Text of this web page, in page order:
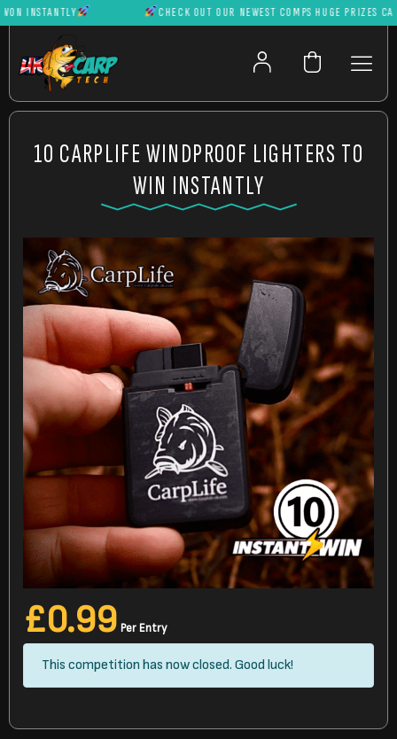
INSTANTLY CHECK OUT OUR NEWEST COMPS HUGE PRIZES CAN
10 CARPLIFE WINDPROOF LIGHTERS TO
WIN INSTANTLY
£0.99 Per Entry
This competition has now closed. Good luck!